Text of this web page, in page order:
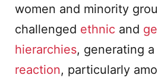
women and minority
challenged ethnic and
hierarchies, generating a
reaction, particularly